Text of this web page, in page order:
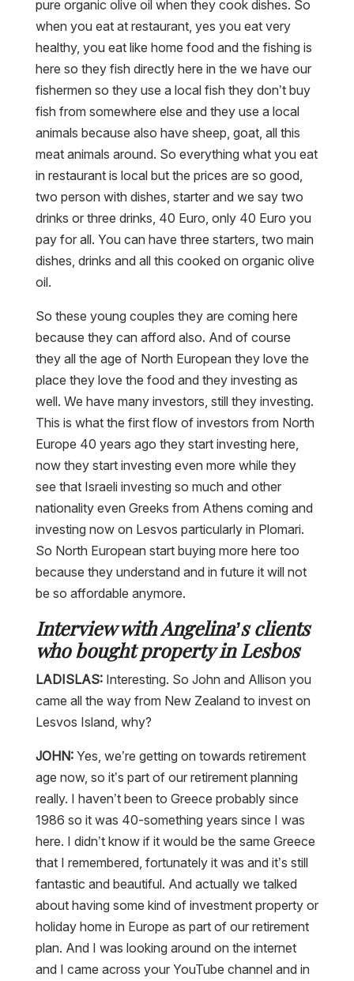
pure organic olive oil when they cook dishes. So
when you eat at restaurant, yes you eat very
healthy, you eat like home food and the fishing is
here so they fish directly here in the we have our
fishermen so they use a local fish they don’t buy
fish from somewhere else and they use a local
animals because also have sheep, goat, all this
meat animals around. So everything what you eat
in restaurant is local but the prices are so good,
two person with dishes, starter and we say two
drinks or three drinks, 40 Euro, only 40 Euro you
pay for all. You can have three starters, two main
dishes, drinks and all this cooked on organic olive
oil.
So these young couples they are coming here
because they can afford also. And of course
they all the age of North European they love the
place they love the food and they investing as
well. We have many investors, still they investing.
This is what the first flow of investors from North
Europe 40 years ago they start investing here,
now they start investing even more while they
see that Israeli investing so much and other
nationality even Greeks from Athens coming and
investing now on Lesvos particularly in Plomari.
So North European start buying more here too
because they understand and in future it will not
be so affordable anymore.
Interview with Angelina’s clients
who bought property in Lesbos
LADISLAS:Interesting. So John and Allison you
came all the way from New Zealand to invest on
Lesvos Island, why?
JOHN:Yes, we’re getting on towards retirement
age now, so it’s part of our retirement planning
really. I haven’t been to Greece probably since
1986 so it was 40-something years since I was
here. I didn’t know if it would be the same Greece
that I remembered, fortunately it was and it’s still
fantastic and beautiful. And actually we talked
about having some kind of investment property or
holiday home in Europe as part of our retirement
plan. And I was looking around on the internet
and I came across your YouTube channel and in